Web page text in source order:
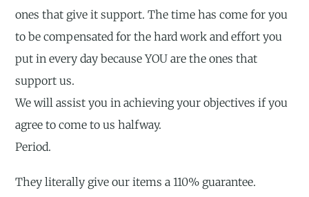
ones that give it support. The time has come for you
to be compensated for the hard work and effort you
put in every day because YOU are the ones that
support us.
We will assist you in achieving your objectives if you
agree to come to us halfway.
Period.
They literally give our items a 110% guarantee.